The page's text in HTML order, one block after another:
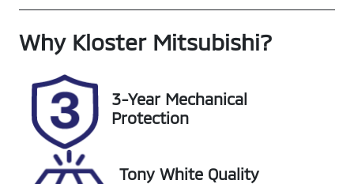
Induction
Turbo Diesel
Seats
7
Registration
EZP52Q
Rego Expiry
Expires on
Why Kloster Mitsubishi?
3-Year Mechanical
Protection
Tony White Quality